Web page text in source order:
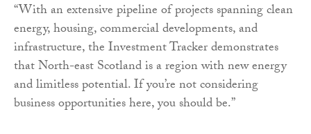
“With an extensive pipeline of projects spanning clean
energy, housing, commercial developments, and
infrastructure, the Investment Tracker demonstrates
that North-east Scotland is a region with new energy
and limitless potential. If you’re not considering
business opportunities here, you should be.”